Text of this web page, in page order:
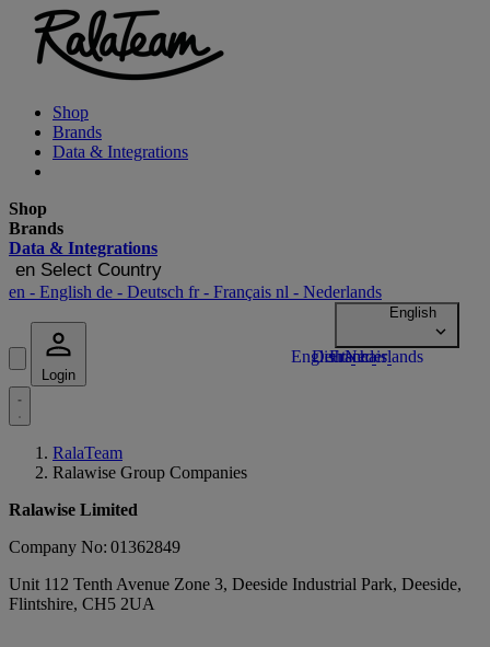
Shop
Brands
Data & Integrations
Shop
Brands
Data & Integrations
en Select Country
en - English de - Deutsch fr- Français nl - Nederlands
Login
RalaTeam
Ralawise Group Companies
Ralawise Limited
Company No: 01362849
Unit 112 Tenth Avenue Zone 3, Deeside Industrial Park, Deeside,
Flintshire, CH5 2UA